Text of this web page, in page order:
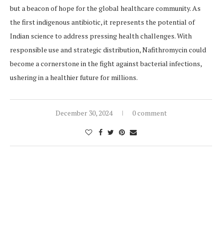
but a beacon of hope for the global healthcare community. As
the first indigenous antibiotic, it represents the potential of
Indian science to address pressing health challenges. With
responsible use and strategic distribution, Nafithromycin could
become a cornerstone in the fight against bacterial infections,
ushering in a healthier future for millions.
December 30, 2024 0 comment